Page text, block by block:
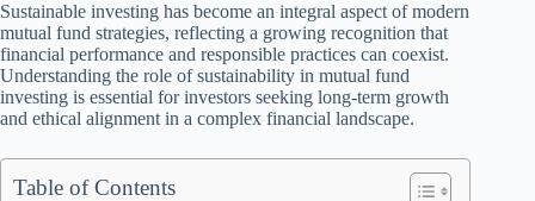
Sustainable investing has become an integral aspect of modern
mutual fund strategies, reflecting a growing recognition that
financial performance and responsible practices can coexist.
Understanding the role of sustainability in mutual fund
investing is essential for investors seeking long-term growth
and ethical alignment in a complex financial landscape.
Table of Contents